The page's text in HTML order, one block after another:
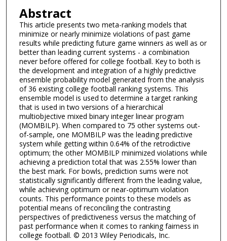
Abstract
This article presents two meta-ranking models that
minimize or nearly minimize violations of past game
results while predicting future game winners as well as or
better than leading current systems - a combination
never before offered for college football. Key to both is
the development and integration of a highly predictive
ensemble probability model generated from the analysis
of 36 existing college football ranking systems. This
ensemble model is used to determine a target ranking
that is used in two versions of a hierarchical
multiobjective mixed binary integer linear program
(MOMBILP). When compared to 75 other systems out-
of-sample, one MOMBILP was the leading predictive
system while getting within 0.64% of the retrodictive
optimum; the other MOMBILP minimized violations while
achieving a prediction total that was 2.55% lower than
the best mark. For bowls, prediction sums were not
statistically significantly different from the leading value,
while achieving optimum or near-optimum violation
counts. This performance points to these models as
potential means of reconciling the contrasting
perspectives of predictiveness versus the matching of
past performance when it comes to ranking fairness in
college football. © 2013 Wiley Periodicals, Inc.